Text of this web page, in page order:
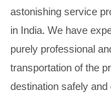
astonishing service
in India. We have
purely professional
transportation of the
destination safely and